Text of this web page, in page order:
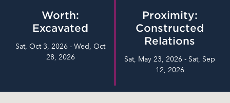
Worth:
Excavated
Sat, Oct 3, 2026 - Wed, Oct
28, 2026
Proximity:
Constructed
Relations
Sat, May 23, 2026 - Sat, Sep
12, 2026